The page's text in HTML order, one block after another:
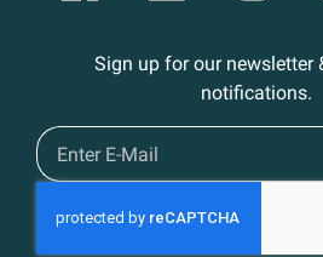
Sign up for our newsletter
notifications.